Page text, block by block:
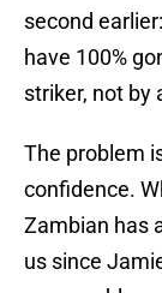
second
have 100%
striker, not by
The problem
confidence.
Zambian has
us since